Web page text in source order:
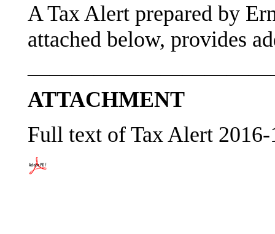
A Tax Alert prepared by
attached below, provides
ATTACHMENT
Full text of Tax Alert 2016-